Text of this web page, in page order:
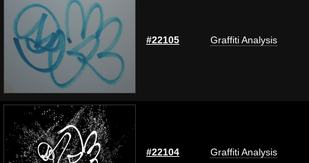
#22105 Graffiti Analysis
#22104 Graffiti Analysis